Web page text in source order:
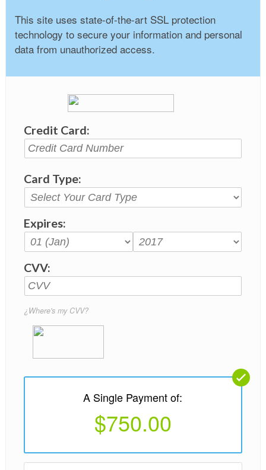
This site uses state-of-the-art SSL protection
technology to secure your information and personal
data from unauthorized access.
Credit Card:
Card Type:
Expires:
CVV:
¿Where's my CVV?
A Single Payment of:
$750.00